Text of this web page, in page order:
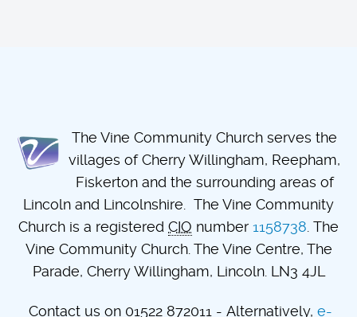
The Vine Community Church serves the
villages of Cherry Willingham, Reepham,
Fiskerton and the surrounding areas of
Lincoln and Lincolnshire. The Vine Community
Church is a registered CIO number 1158738. The
Vine Community Church. The Vine Centre, The
Parade, Cherry Willingham, Lincoln. LN3 4JL
Contact us on 01522 872011 - Alternatively, e-